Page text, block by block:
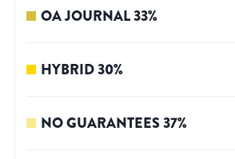
OA JOURNAL33%
HYBRID30%
NO GUARANTEES37%